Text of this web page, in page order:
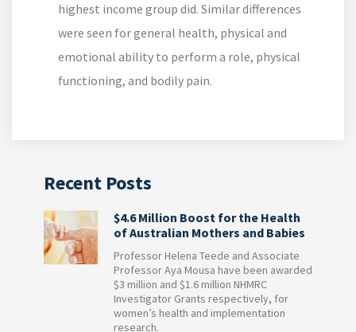
highest income group did. Similar differences
were seen for general health, physical and
emotional ability to perform a role, physical
functioning, and bodily pain.
Recent Posts
$4.6 Million Boost for the Health
of Australian Mothers and Babies
Professor Helena Teede and Associate
Professor Aya Mousa have been awarded
$3 million and $1.6 million NHMRC
Investigator Grants respectively, for
women’s health and implementation
research.